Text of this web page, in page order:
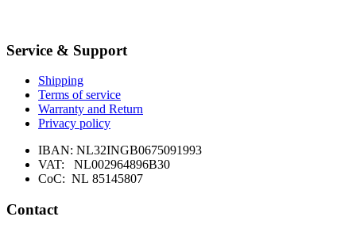
Service & Support
Shipping
Terms of service
Warranty and Return
Privacy policy
IBAN: NL32INGB0675091993
VAT: NL002964896B30
CoC: NL 85145807
Contact